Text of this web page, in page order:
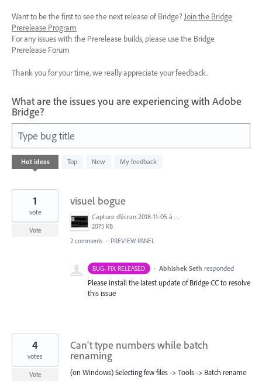
Want to be the first to see the next release of Bridge? Join the Bridge
Prerelease Program
For any issues with the Prerelease builds, please use the Bridge
Prerelease Forum
Thank you for your time, we really appreciate your feedback.
What are the issues you are experiencing with Adobe
Bridge?
Type bug title
Hot ideas Top New My feedback
1533
results
visuel bogue
Capture d’écran 2018-11-05 à 15.11.36.png
2075 KB
1
vote
Vote
2 comments · PREVIEW PANEL
BUG- FIX RELEASED · Abhishek Seth responded
Please install the latest update of Bridge CC to resolve
this issue
Can't type numbers while batch
renaming
(on Windows) Selecting few files -> Tools -> Batch rename
4
votes
Vote